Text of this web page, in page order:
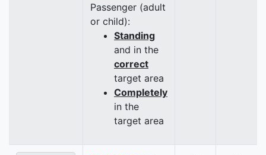
Passenger (adult
or child):
Standing
and in the
correct
target area
Completely
in the
target area